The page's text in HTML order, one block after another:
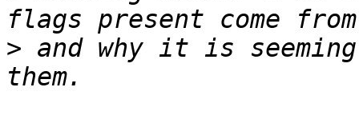
> and why it is